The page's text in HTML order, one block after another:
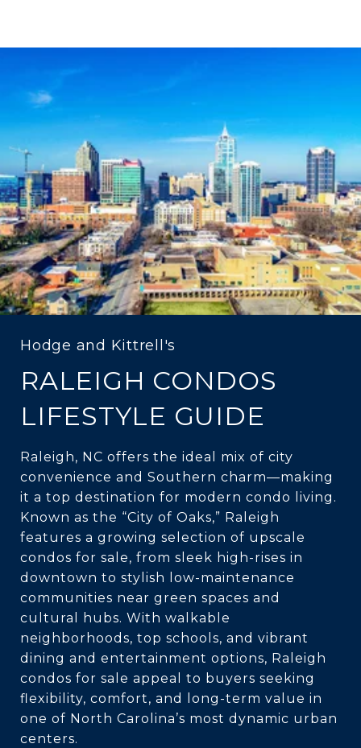
Hodge and Kittrell's
RALEIGH CONDOS
LIFESTYLE GUIDE
Raleigh, NC offers the ideal mix of city
convenience and Southern charm—making
it a top destination for modern condo living.
Known as the “City of Oaks,” Raleigh
features a growing selection of upscale
condos for sale, from sleek high-rises in
downtown to stylish low-maintenance
communities near green spaces and
cultural hubs. With walkable
neighborhoods, top schools, and vibrant
dining and entertainment options, Raleigh
condos for sale appeal to buyers seeking
flexibility, comfort, and long-term value in
one of North Carolina’s most dynamic urban
centers.